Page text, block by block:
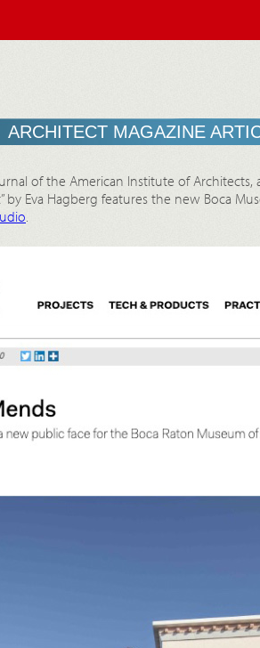
ARCHITECT MAGAZINE
of the American Institute of Architects,
by Eva Hagberg features the new Boca
.